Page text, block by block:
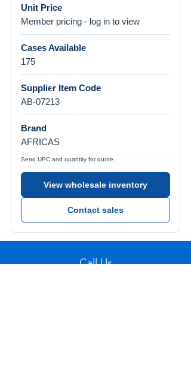
Unit Price
Member pricing - log in to view
Cases Available
175
Supplier Item Code
AB-07213
Brand
AFRICAS
Send UPC and quantity for quote.
View wholesale inventory
Contact sales
Call Us